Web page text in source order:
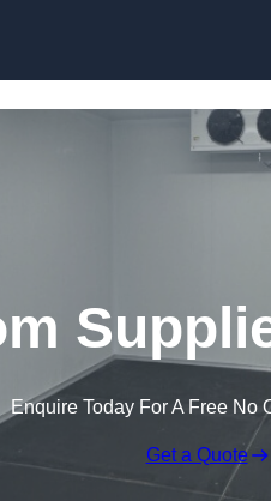
Enquire Today For A Free No
Get a Quote